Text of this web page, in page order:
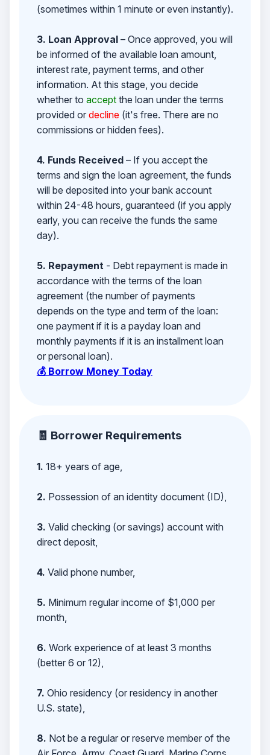
(sometimes within 1 minute or even instantly).
3. Loan Approval– Once approved, you will
be informed of the available loan amount,
interest rate, payment terms, and other
information. At this stage, you decide
whether to acceptthe loan under the terms
provided or decline(it's free. There are no
commissions or hidden fees).
4. Funds Received– If you accept the
terms and sign the loan agreement, the funds
will be deposited into your bank account
within 24-48 hours, guaranteed (if you apply
early, you can receive the funds the same
day).
5. Repayment - Debt repayment is made in
accordance with the terms of the loan
agreement (the number of payments
depends on the type and term of the loan:
one payment if it is a payday loan and
monthly payments if it is an installment loan
or personal loan).
💰 Borrow Money Today
🧾 Borrower Requirements
1. 18+ years of age,
2. Possession of an identity document (ID),
3. Valid checking (or savings) account with
direct deposit,
4. Valid phone number,
5. Minimum regular income of $1,000 per
month,
6. Work experience of at least 3 months
(better 6 or 12),
7. Ohio residency (or residency in another
U.S. state),
8. Not be a regular or reserve member of the